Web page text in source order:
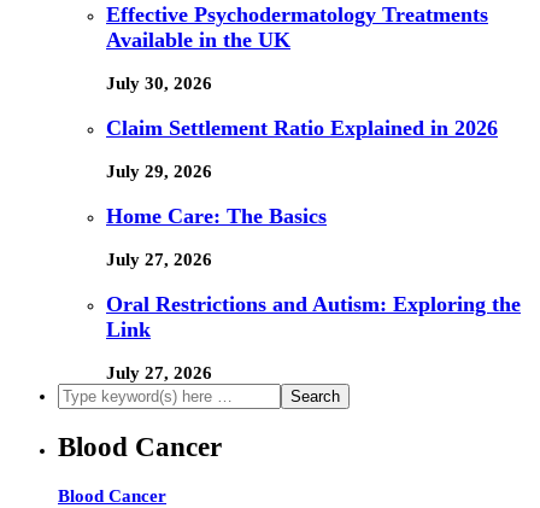
Effective Psychodermatology Treatments
Available in the UK
July 30, 2026
Claim Settlement Ratio Explained in 2026
July 29, 2026
Home Care: The Basics
July 27, 2026
Oral Restrictions and Autism: Exploring the
Link
July 27, 2026
Blood Cancer
Blood Cancer